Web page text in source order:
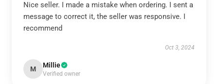
Nice seller. I made a mistake when ordering. I sent a
message to correct it, the seller was responsive. I
recommend
Oct 3, 2024
M Millie
Verified owner